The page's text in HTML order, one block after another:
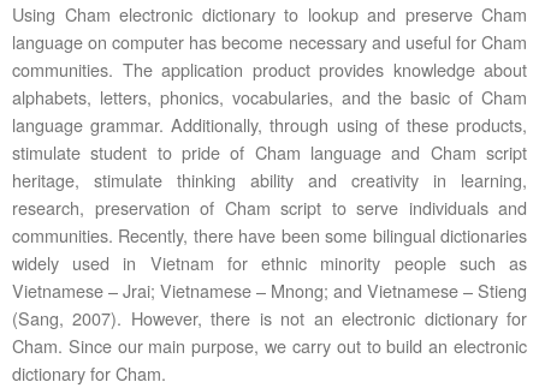
Using Cham electronic dictionary to lookup and preserve Cham
language on computer has become necessary and useful for Cham
communities. The application product provides knowledge about
alphabets, letters, phonics, vocabularies, and the basic of Cham
language grammar. Additionally, through using of these products,
stimulate student to pride of Cham language and Cham script
heritage, stimulate thinking ability and creativity in learning,
research, preservation of Cham script to serve individuals and
communities. Recently, there have been some bilingual dictionaries
widely used in Vietnam for ethnic minority people such as
Vietnamese – Jrai; Vietnamese – Mnong; and Vietnamese – Stieng
(Sang, 2007). However, there is not an electronic dictionary for
Cham. Since our main purpose, we carry out to build an electronic
dictionary for Cham.